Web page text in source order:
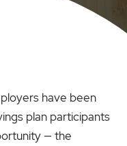
have been
plan participants
— the